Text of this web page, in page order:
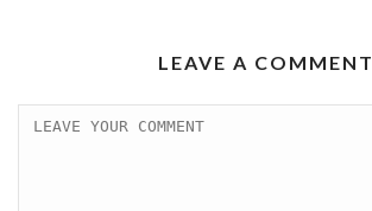
LEAVE A COMMENT